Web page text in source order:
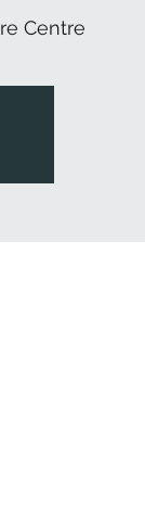
Centre